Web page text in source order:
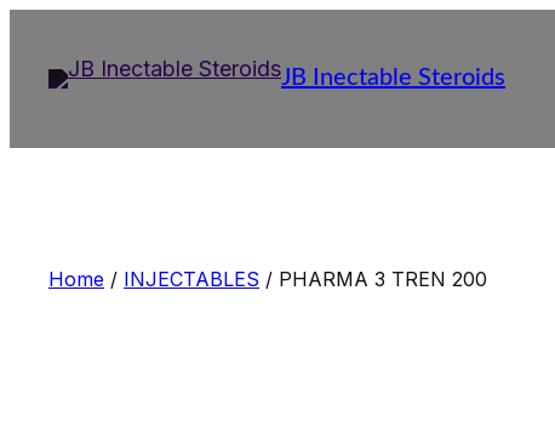
content
JB Inectable Steroids
Home / INJECTABLES / PHARMA 3 TREN 200